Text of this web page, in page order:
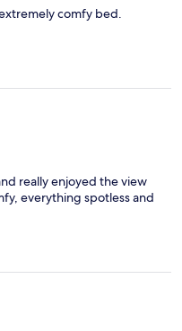
comfy bed.
really enjoyed the view
everything spotless and